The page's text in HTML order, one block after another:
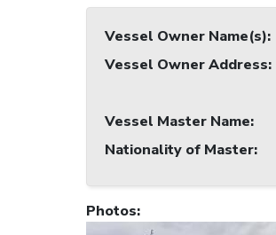
Vessel Owner Name(s):
Vessel Owner Address:
Vessel Master Name:
Nationality of Master:
Photos: